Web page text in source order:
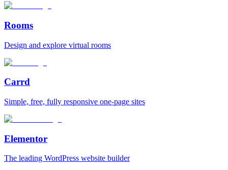
Rooms
Design and explore virtual rooms
Carrd
Simple, free, fully responsive one‑page sites
Elementor
The leading WordPress website builder